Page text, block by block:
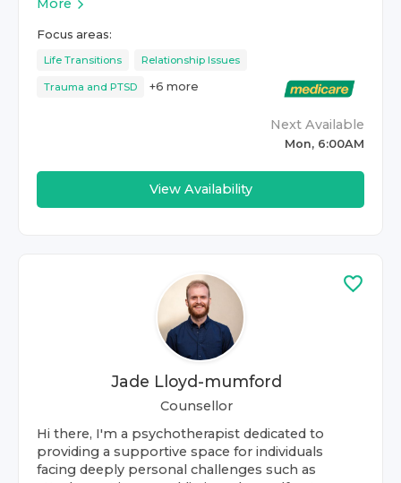
More
Focus areas:
Life Transitions Relationship Issues
Trauma and PTSD +6 more
Next Available
Mon, 6:00AM
View Availability
Jade Lloyd-mumford
Counsellor
Hi there, I'm a psychotherapist dedicated to
providing a supportive space for individuals
facing deeply personal challenges such as